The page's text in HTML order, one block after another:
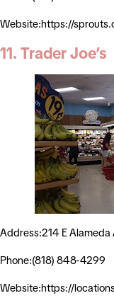
Website:https://
11. Trader Joe’s
Address:214 E
Phone:(818) 848-4299
Website:https://